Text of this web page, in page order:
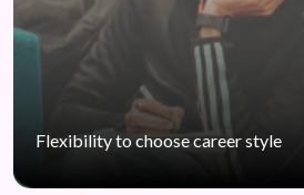
Flexibility to choosecareer style